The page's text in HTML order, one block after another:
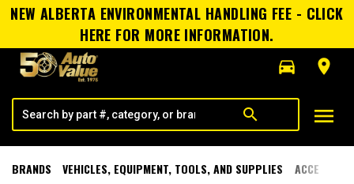
NEW ALBERTA ENVIRONMENTAL HANDLING FEE - CLICK
HERE FOR MORE INFORMATION.
directions_car
room
search menu
BRANDS VEHICLES, EQUIPMENT, TOOLS, AND SUPPLIES